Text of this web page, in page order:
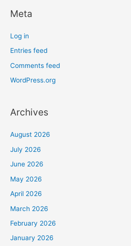
Meta
Log in
Entries feed
Comments feed
WordPress.org
Archives
August 2026
July 2026
June 2026
May 2026
April 2026
March 2026
February 2026
January 2026